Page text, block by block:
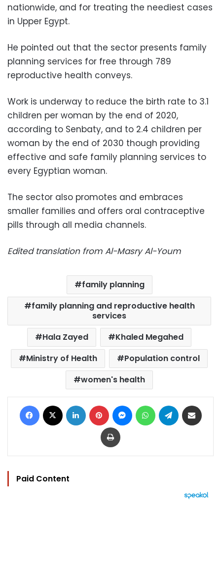
nationwide, and for treating the neediest cases
in Upper Egypt.
He pointed out that the sector presents family
planning services for free through 789
reproductive health conveys.
Work is underway to reduce the birth rate to 3.1
children per woman by the end of 2020,
according to Senbaty, and to 2.4 children per
woman by the end of 2030 though providing
effective and safe family planning services to
every Egyptian woman.
The sector also promotes and embraces
smaller families and offers oral contraceptive
pills through all media channels.
Edited translation from Al-Masry Al-Youm
family planning
family planning and reproductive health
services
Hala Zayed
Khaled Megahed
Ministry of Health
Population control
women's health
Facebook LinkedIn Pinterest MessengerWhatsAppTelegram
Print
Paid Content